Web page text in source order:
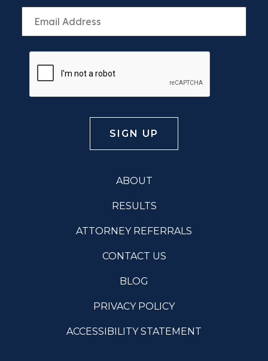
ABOUT
RESULTS
ATTORNEY REFERRALS
CONTACT US
BLOG
PRIVACY POLICY
ACCESSIBILITY STATEMENT